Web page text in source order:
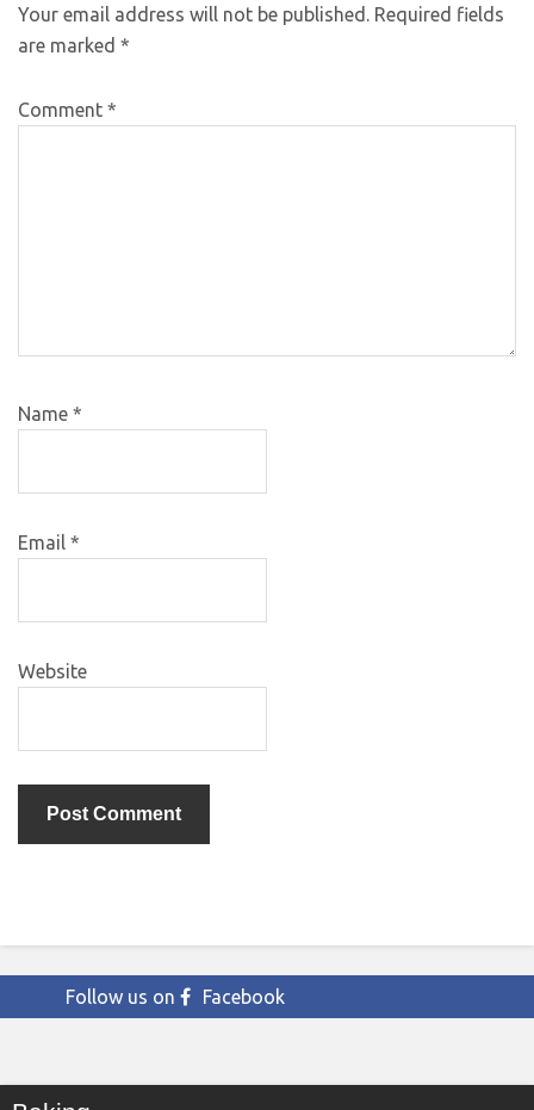
Your email address will not be published. Required fields
are marked *
Comment *
Name *
Email *
Website
Follow us on Facebook